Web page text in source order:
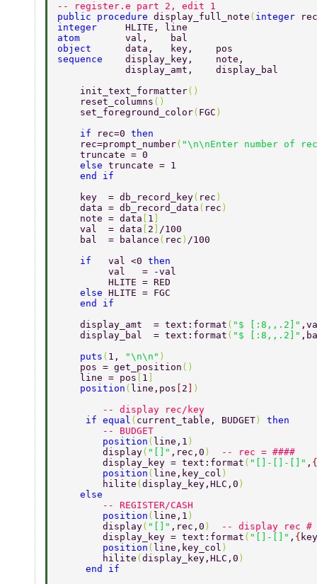
-- register.e part 2, edit 1
public procedure display_full_note ( integer
integer HLITE, line
atom val,    bal
object data,   key,    pos
sequence display_key,    note,
            display_amt,    display_bal
    init_text_formatter
()
    reset_columns
()
    set_foreground_color
( FGC )
    if
rec=0 then
    rec=prompt_number
( "\n\nEnter number of
    truncate = 0
    else
truncate = 1
    end if
    key  = db_record_key
( rec )
    data = db_record_data
( rec )
    note = data
1
    val  = data
2
/100
    bal  = balance
( rec ) /100
    if
val <0 then
         val   = -val
         HLITE = RED
    else
HLITE = FGC
    end if
    display_amt  = text:format
( "$ [:8,,.2]"
    display_bal  = text:format
( "$ [:8,,.2]"
    puts
( 1, "\n\n" )
    pos = get_position
()
    line = pos
1
    position
( line,pos 2
)
        -- display rec/key
     if equal
( current_table, BUDGET ) then
        -- BUDGET
        position
( line,1 )
        display
( "[]" ,rec,0 )
-- rec = ####
        display_key = text:format
( "[]-[]-[]" , {
        position
( line,key_col )
        hilite
( display_key,HLC,0 )
    else
        -- REGISTER/CASH
        position
( line,1 )
        display
( "[]" ,rec,0 )
-- display rec #
        display_key = text:format
( "[]-[]" , { key
        position
( line,key_col )
        hilite
( display_key,HLC,0 )
     end if